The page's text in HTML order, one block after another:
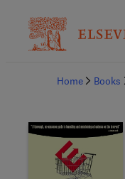
Home
Books